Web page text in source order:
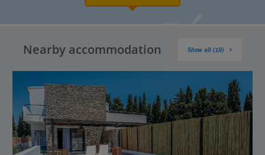
Nearby accommodation Show all (18)